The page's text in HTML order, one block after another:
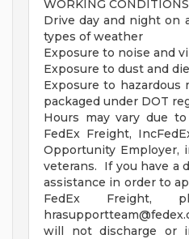
WORKING
Drive day and night on
types of weather
Exposure to noise and
Exposure to dust and
Exposure to hazardous
packaged under DOT
Hours may vary due
FedEx Freight,
Opportunity Employer,
veterans. If you have a
assistance in order to
FedEx Freight,
will not discharge or